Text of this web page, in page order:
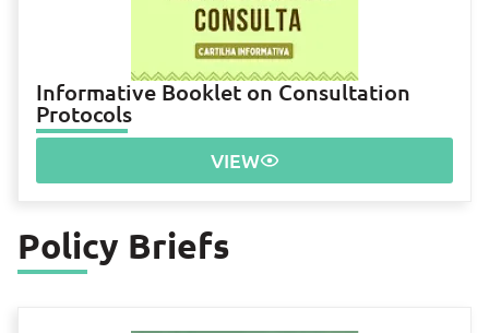
Informative Booklet on Consultation
Protocols
VIEW
Policy Briefs